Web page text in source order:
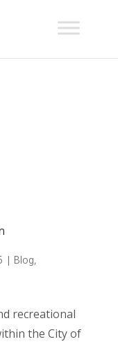
| Blog,
recreational
the City of